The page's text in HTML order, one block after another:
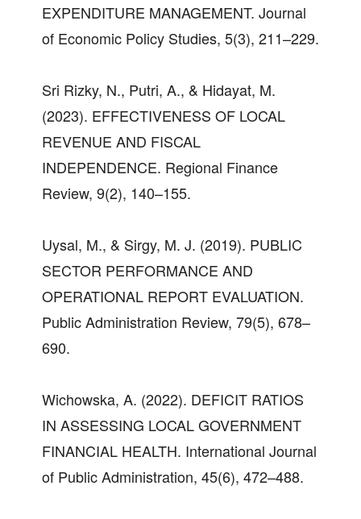
EXPENDITURE MANAGEMENT. Journal
of Economic Policy Studies, 5(3), 211–229.
Sri Rizky, N., Putri, A., & Hidayat, M.
(2023). EFFECTIVENESS OF LOCAL
REVENUE AND FISCAL
INDEPENDENCE. Regional Finance
Review, 9(2), 140–155.
Uysal, M., & Sirgy, M. J. (2019). PUBLIC
SECTOR PERFORMANCE AND
OPERATIONAL REPORT EVALUATION.
Public Administration Review, 79(5), 678–
690.
Wichowska, A. (2022). DEFICIT RATIOS
IN ASSESSING LOCAL GOVERNMENT
FINANCIAL HEALTH. International Journal
of Public Administration, 45(6), 472–488.